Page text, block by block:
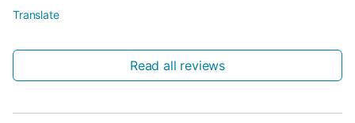
Translate
Read all reviews